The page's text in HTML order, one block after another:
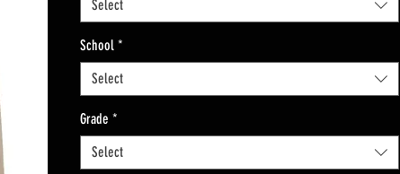
Select
School *
Select
Grade *
Select